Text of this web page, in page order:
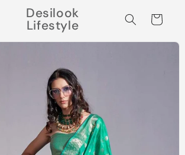
Desilook
Lifestyle Cart